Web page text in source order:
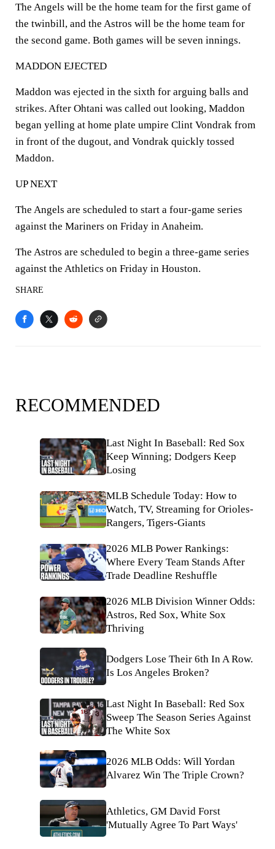
The Angels will be the home team for the first game of
the twinbill, and the Astros will be the home team for
the second game. Both games will be seven innings.
MADDON EJECTED
Maddon was ejected in the sixth for arguing balls and
strikes. After Ohtani was called out looking, Maddon
began yelling at home plate umpire Clint Vondrak from
in front of the dugout, and Vondrak quickly tossed
Maddon.
UP NEXT
The Angels are scheduled to start a four-game series
against the Mariners on Friday in Anaheim.
The Astros are scheduled to begin a three-game series
against the Athletics on Friday in Houston.
SHARE
RECOMMENDED
Last Night In Baseball: Red Sox
Keep Winning; Dodgers Keep
Losing
MLB Schedule Today: How to
Watch, TV, Streaming for Orioles-
Rangers, Tigers-Giants
2026 MLB Power Rankings:
Where Every Team Stands After
Trade Deadline Reshuffle
2026 MLB Division Winner Odds:
Astros, Red Sox, White Sox
Thriving
Dodgers Lose Their 6th In A Row.
Is Los Angeles Broken?
Last Night In Baseball: Red Sox
Sweep The Season Series Against
The White Sox
2026 MLB Odds: Will Yordan
Alvarez Win The Triple Crown?
Athletics, GM David Forst
'Mutually Agree To Part Ways'